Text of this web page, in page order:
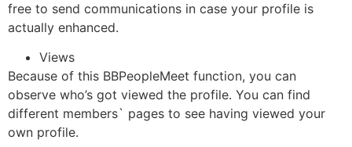
free to send communications in case your profile is
actually enhanced.
Views
Because of this BBPeopleMeet function, you can
observe who’s got viewed the profile. You can find
different members` pages to see having viewed your
own profile.